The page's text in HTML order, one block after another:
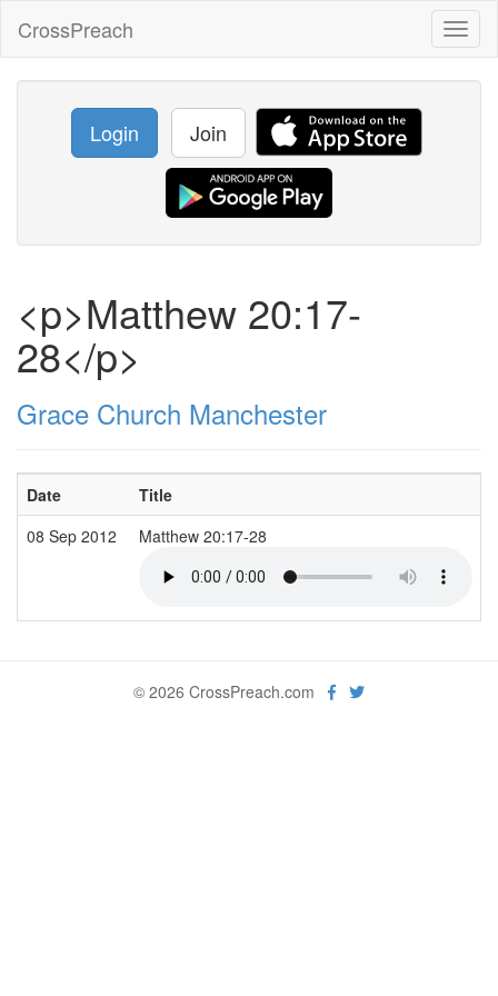
CrossPreach
Login Join
<p>Matthew 20:17-
28</p>
Grace Church Manchester
Date Title
08 Sep 2012
Matthew 20:17-28
© 2026 CrossPreach.com